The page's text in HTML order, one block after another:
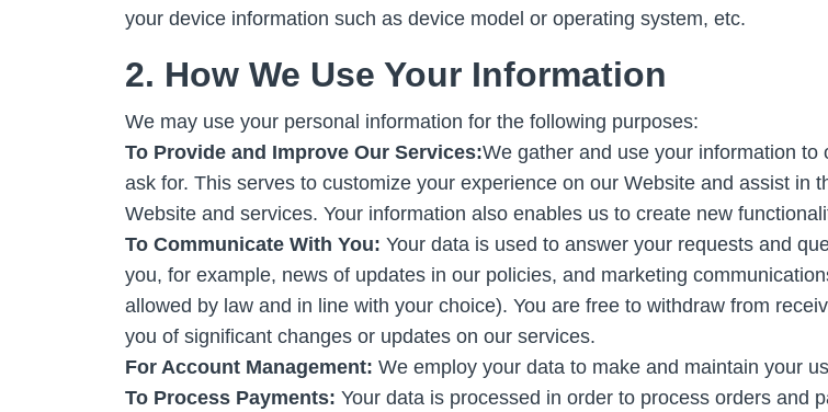
your device information such as device model or operating system, etc.
2. How We Use Your Information
We may use your personal information for the following purposes:
To Provide and Improve Our Services:We gather and use your information
ask for. This serves to customize your experience on our Website and assist in
Website and services. Your information also enables us to create new
To Communicate With You: Your data is used to answer your requests and
you, for example, news of updates in our policies, and marketing
allowed by law and in line with your choice). You are free to withdraw from
you of significant changes or updates on our services.
For Account Management: We employ your data to make and maintain your
To Process Payments: Your data is processed in order to process orders and